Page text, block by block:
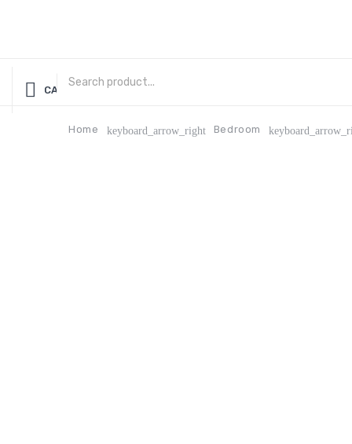
CATEGORIES
Home keyboard_arrow_right Bedroom